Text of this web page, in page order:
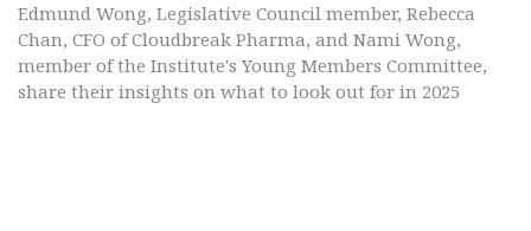
Edmund Wong, Legislative Council member, Rebecca
Chan, CFO of Cloudbreak Pharma, and Nami Wong,
member of the Institute's Young Members Committee,
share their insights on what to look out for in 2025